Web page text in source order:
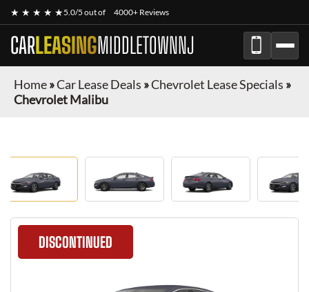
★ ★ ★ ★ ★5.0/5 out of 4000+ Reviews
CARLEASINGMIDDLETOWNNJ
Home»Car Lease Deals »Chevrolet Lease Specials »
Chevrolet Malibu
DISCONTINUED